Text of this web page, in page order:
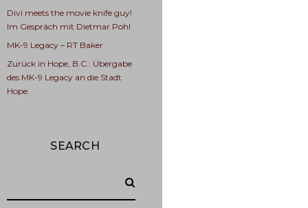
Divi meets the movie knife guy!
Im Gespräch mit Dietmar Pohl
MK-9 Legacy – RT Baker
Zurück in Hope, B.C.: Übergabe
des MK-9 Legacy an die Stadt
Hope.
SEARCH